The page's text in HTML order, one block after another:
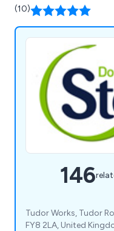
(10)
146
Tudor Works, Tudor
FY8 2LA, United